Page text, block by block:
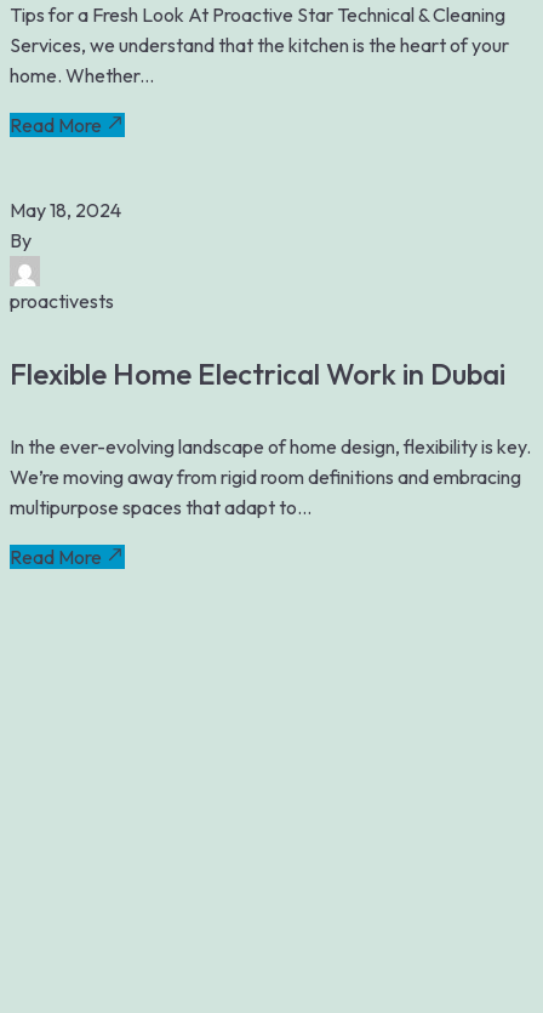
Tips for a Fresh Look At Proactive Star Technical & Cleaning
Services, we understand that the kitchen is the heart of your
home. Whether...
Read More
May 18, 2024
By
proactivests
Flexible Home Electrical Work in Dubai
In the ever-evolving landscape of home design, flexibility is key.
We’re moving away from rigid room definitions and embracing
multipurpose spaces that adapt to...
Read More